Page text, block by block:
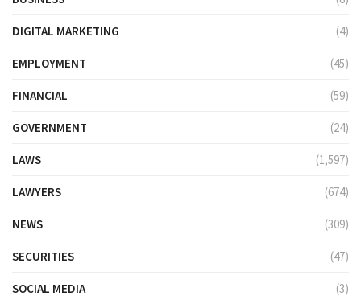
DIGITAL MARKETING (4)
EMPLOYMENT (45)
FINANCIAL (59)
GOVERNMENT (24)
LAWS (1,597)
LAWYERS (674)
NEWS (309)
SECURITIES (47)
SOCIAL MEDIA (3)